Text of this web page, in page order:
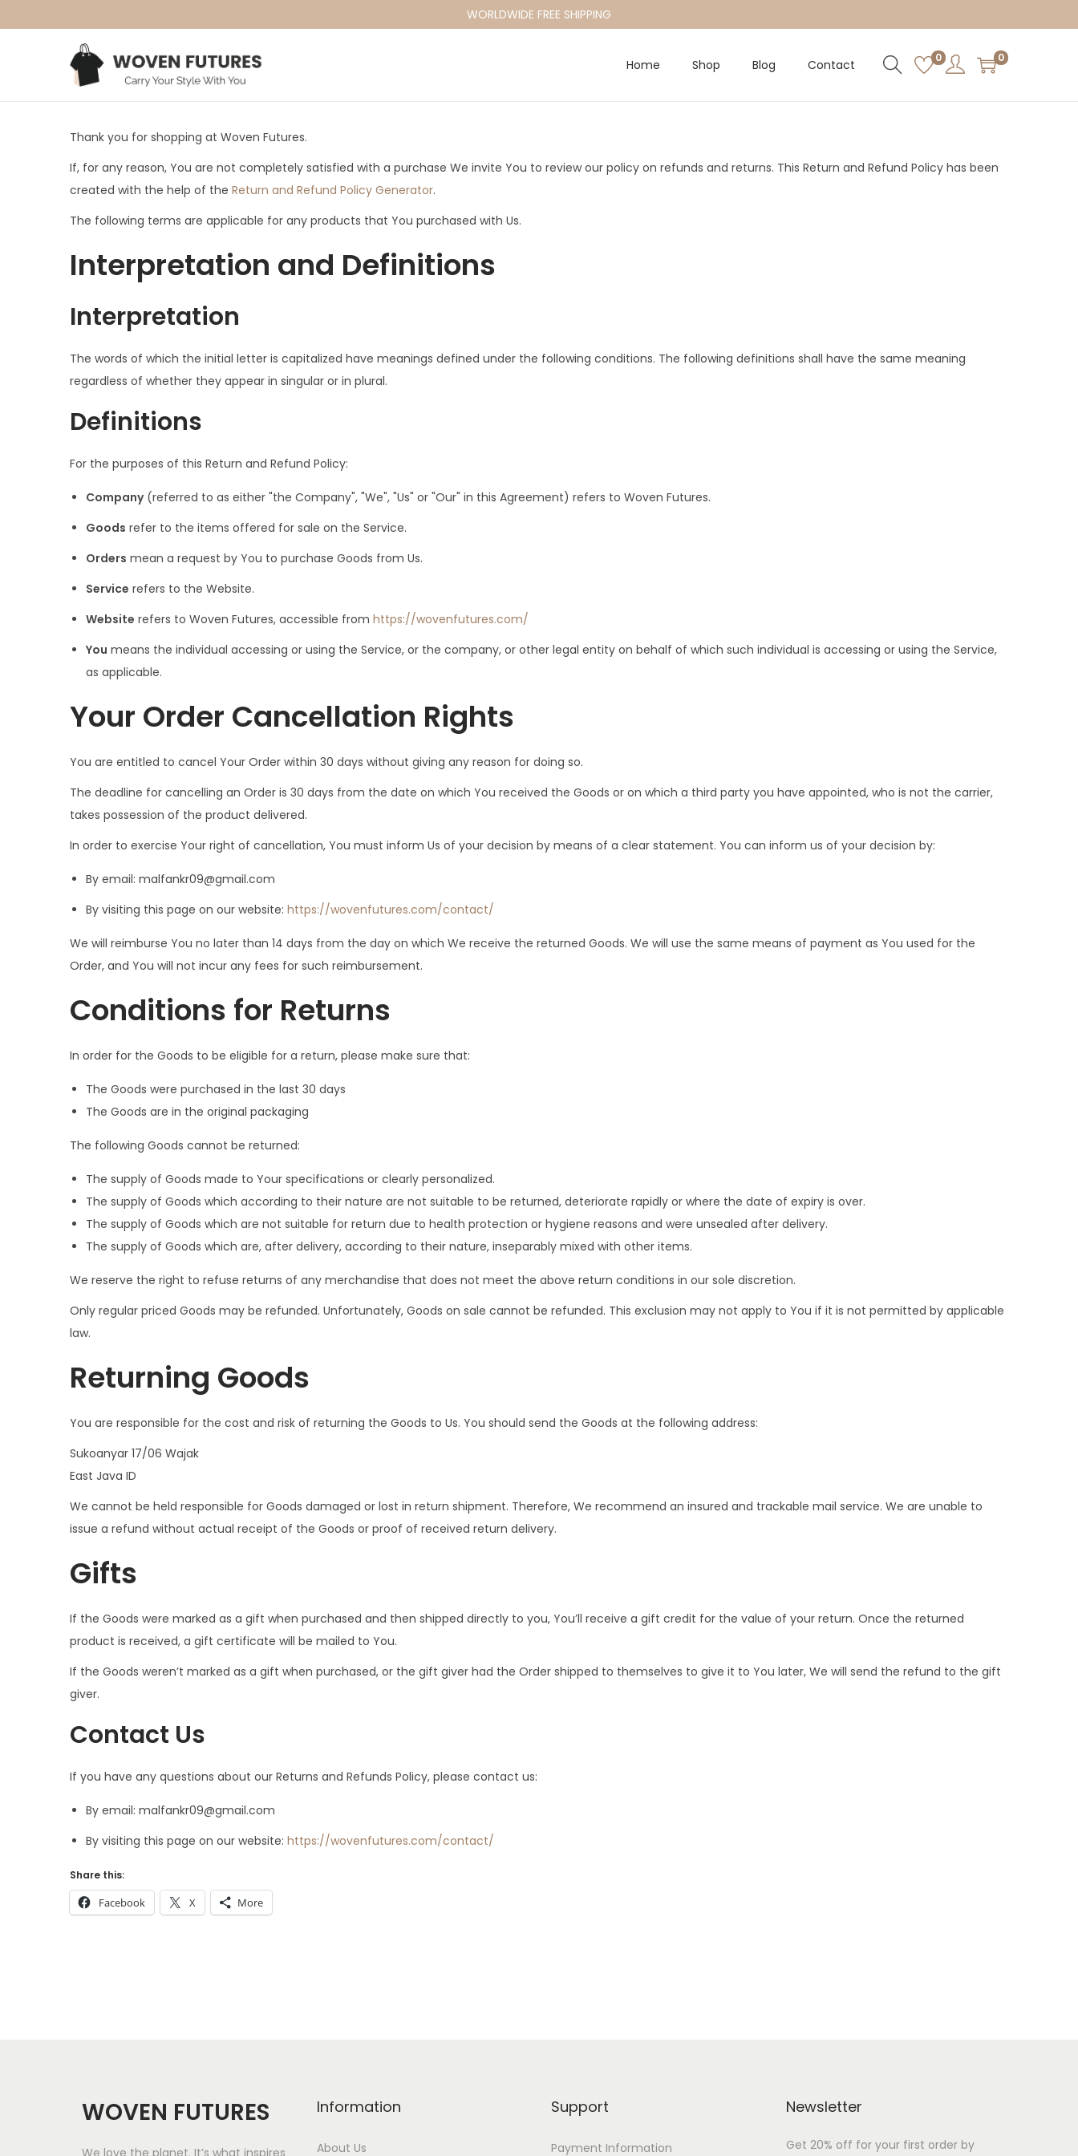
WORLDWIDE FREE SHIPPING
S
p
t
o
v
a
o
n
S
p
t
o
n
t
n
Home Shop Blog Contact 0 0
Thank you for shopping at Woven Futures.
If, for any reason, You are not completely satisfied with a purchase We invite You to review our policy on refunds and returns. This Return and Refund Policy has been
created with the help of the Return and Refund Policy Generator.
The following terms are applicable for any products that You purchased with Us.
Interpretation and Definitions
Interpretation
The words of which the initial letter is capitalized have meanings defined under the following conditions. The following definitions shall have the same meaning
regardless of whether they appear in singular or in plural.
Definitions
For the purposes of this Return and Refund Policy:
Company(referred to as either "the Company", "We", "Us" or "Our" in this Agreement) refers to Woven Futures.
Goods refer to the items offered for sale on the Service.
Orders mean a request by You to purchase Goods from Us.
Service refers to the Website.
Website refers to Woven Futures, accessible from https://wovenfutures.com/
You means the individual accessing or using the Service, or the company, or other legal entity on behalf of which such individual is accessing or using the Service,
as applicable.
Your Order Cancellation Rights
You are entitled to cancel Your Order within 30 days without giving any reason for doing so.
The deadline for cancelling an Order is 30 days from the date on which You received the Goods or on which a third party you have appointed, who is not the carrier,
takes possession of the product delivered.
In order to exercise Your right of cancellation, You must inform Us of your decision by means of a clear statement. You can inform us of your decision by:
By email: malfankr09@gmail.com
By visiting this page on our website: https://wovenfutures.com/contact/
We will reimburse You no later than 14 days from the day on which We receive the returned Goods. We will use the same means of payment as You used for the
Order, and You will not incur any fees for such reimbursement.
Conditions for Returns
In order for the Goods to be eligible for a return, please make sure that:
The Goods were purchased in the last 30 days
The Goods are in the original packaging
The following Goods cannot be returned:
The supply of Goods made to Your specifications or clearly personalized.
The supply of Goods which according to their nature are not suitable to be returned, deteriorate rapidly or where the date of expiry is over.
The supply of Goods which are not suitable for return due to health protection or hygiene reasons and were unsealed after delivery.
The supply of Goods which are, after delivery, according to their nature, inseparably mixed with other items.
We reserve the right to refuse returns of any merchandise that does not meet the above return conditions in our sole discretion.
Only regular priced Goods may be refunded. Unfortunately, Goods on sale cannot be refunded. This exclusion may not apply to You if it is not permitted by applicable
law.
Returning Goods
You are responsible for the cost and risk of returning the Goods to Us. You should send the Goods at the following address:
Sukoanyar 17/06 Wajak
East Java ID
We cannot be held responsible for Goods damaged or lost in return shipment. Therefore, We recommend an insured and trackable mail service. We are unable to
issue a refund without actual receipt of the Goods or proof of received return delivery.
Gifts
If the Goods were marked as a gift when purchased and then shipped directly to you, You’ll receive a gift credit for the value of your return. Once the returned
product is received, a gift certificate will be mailed to You.
If the Goods weren’t marked as a gift when purchased, or the gift giver had the Order shipped to themselves to give it to You later, We will send the refund to the gift
giver.
Contact Us
If you have any questions about our Returns and Refunds Policy, please contact us:
By email: malfankr09@gmail.com
By visiting this page on our website: https://wovenfutures.com/contact/
Share this:
Facebook X More
WOVEN FUTURES
We love the planet. It’s what inspires
Information
About Us
Support
Payment Information
Newsletter
Get 20% off for your first order by